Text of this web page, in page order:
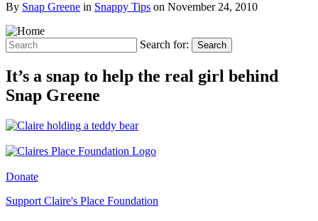
By Snap Greene in Snappy Tips on November 24, 2010
Search for: Search
It’s a snap to help the real girl behind
Snap Greene
Donate
Support Claire's Place Foundation